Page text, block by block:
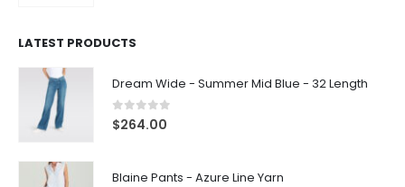
LATEST PRODUCTS
Dream Wide - Summer Mid Blue - 32 Length
0out of 5
$264.00
Blaine Pants - Azure Line Yarn